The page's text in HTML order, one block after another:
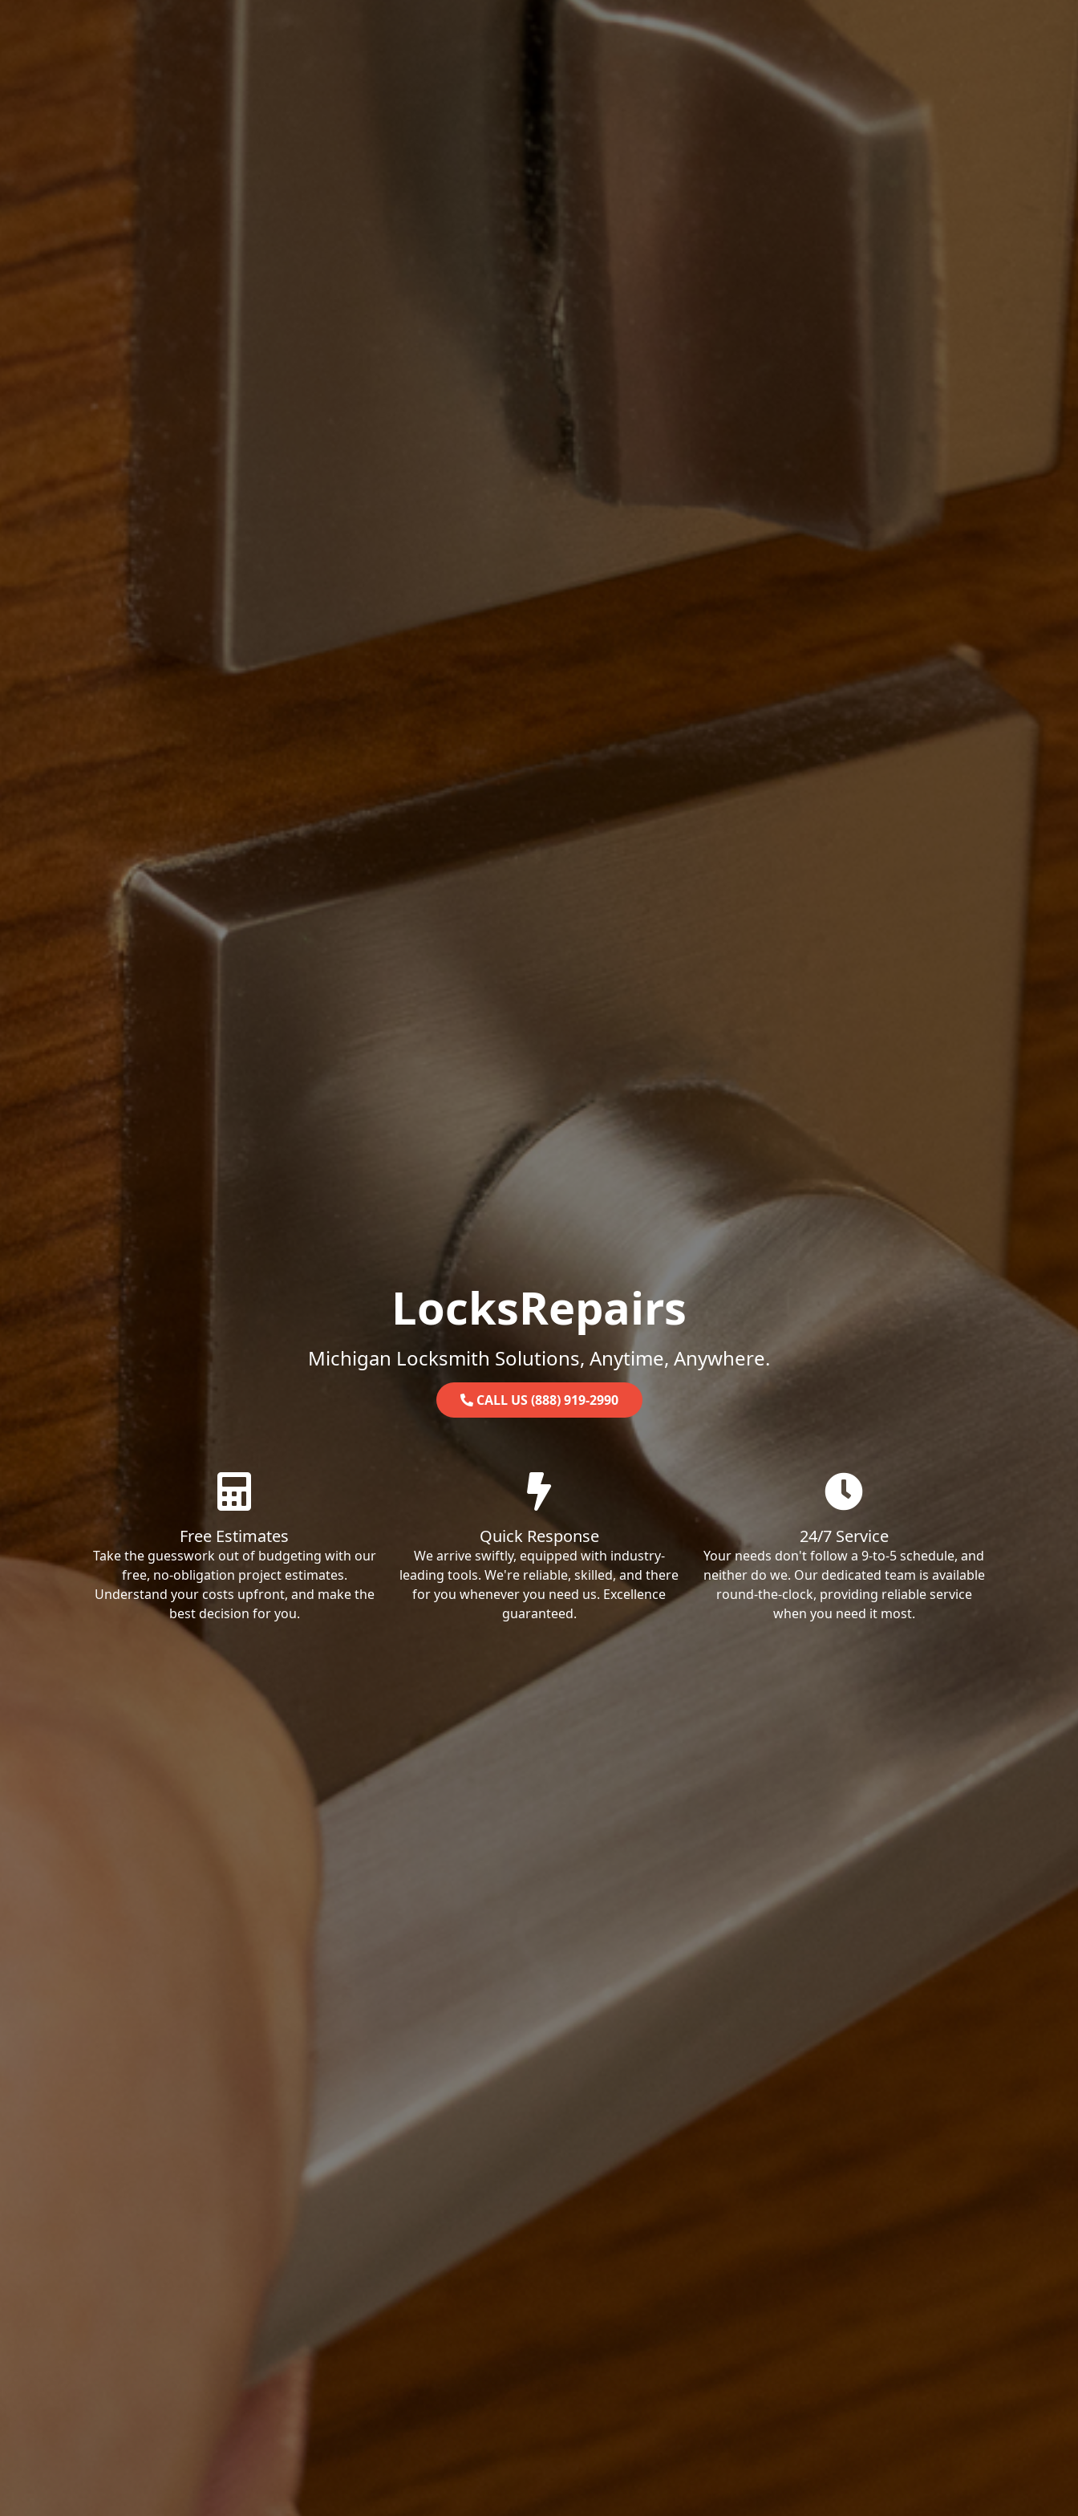
LocksRepairs
Michigan Locksmith Solutions, Anytime, Anywhere.
CALL US (888) 919-2990
Free Estimates
Take the guesswork out of budgeting with our
free, no-obligation project estimates.
Understand your costs upfront, and make the
best decision for you.
Quick Response
We arrive swiftly, equipped with industry-
leading tools. We're reliable, skilled, and there
for you whenever you need us. Excellence
guaranteed.
24/7 Service
Your needs don't follow a 9-to-5 schedule, and
neither do we. Our dedicated team is available
round-the-clock, providing reliable service
when you need it most.